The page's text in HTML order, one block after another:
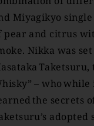
Miyagikyo
pear and citrus
Nikka was
Taketsuru,
– who while
the secrets
adopted